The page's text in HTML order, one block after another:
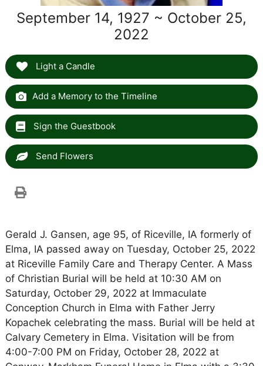
September 14, 1927 ~ October 25,
2022
Light a Candle
Add a Memory to the Timeline
Sign the Guestbook
Send Flowers
Gerald J. Gansen, age 95, of Riceville, IA formerly of
Elma, IA passed away on Tuesday, October 25, 2022
at Riceville Family Care and Therapy Center. A Mass
of Christian Burial will be held at 10:30 AM on
Saturday, October 29, 2022 at Immaculate
Conception Church in Elma with Father Jerry
Kopachek celebrating the mass. Burial will be held at
Calvary Cemetery in Elma. Visitation will be from
4:00-7:00 PM on Friday, October 28, 2022 at